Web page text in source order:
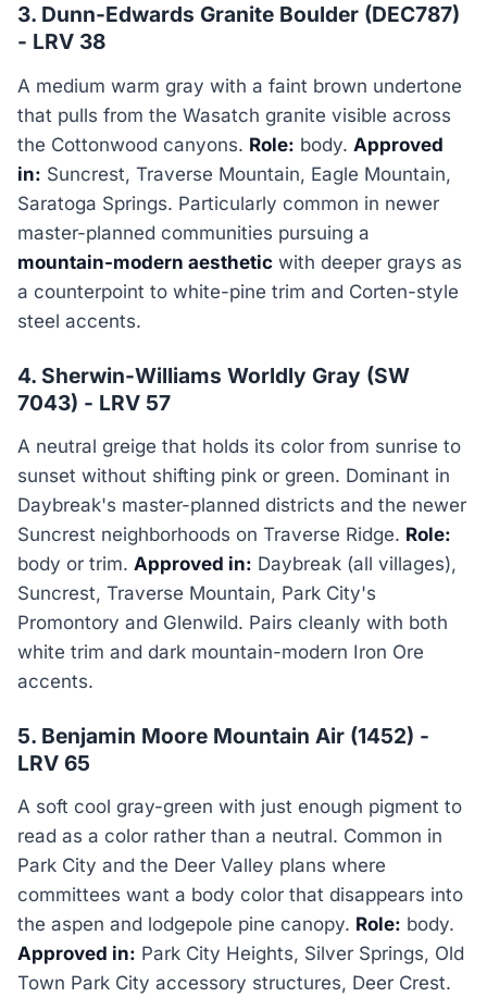
3. Dunn-Edwards Granite Boulder (DEC787)
- LRV 38
A medium warm gray with a faint brown undertone
that pulls from the Wasatch granite visible across
the Cottonwood canyons. Role: body. Approved
in: Suncrest, Traverse Mountain, Eagle Mountain,
Saratoga Springs. Particularly common in newer
master-planned communities pursuing a
mountain-modern aesthetic with deeper grays as
a counterpoint to white-pine trim and Corten-style
steel accents.
4. Sherwin-Williams Worldly Gray (SW
7043) - LRV 57
A neutral greige that holds its color from sunrise to
sunset without shifting pink or green. Dominant in
Daybreak's master-planned districts and the newer
Suncrest neighborhoods on Traverse Ridge. Role:
body or trim. Approved in: Daybreak (all villages),
Suncrest, Traverse Mountain, Park City's
Promontory and Glenwild. Pairs cleanly with both
white trim and dark mountain-modern Iron Ore
accents.
5. Benjamin Moore Mountain Air (1452) -
LRV 65
A soft cool gray-green with just enough pigment to
read as a color rather than a neutral. Common in
Park City and the Deer Valley plans where
committees want a body color that disappears into
the aspen and lodgepole pine canopy. Role: body.
Approved in: Park City Heights, Silver Springs, Old
Town Park City accessory structures, Deer Crest.